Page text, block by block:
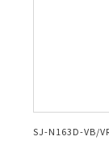
SJ-N163D-VB/